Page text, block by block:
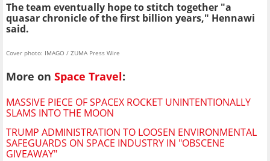
The team eventually hope to stitch together "a
quasar chronicle of the first billion years," Hennawi
said.
Cover photo: IMAGO / ZUMA Press Wire
More on Space Travel:
MASSIVE PIECE OF SPACEX ROCKET UNINTENTIONALLY
SLAMS INTO THE MOON
TRUMP ADMINISTRATION TO LOOSEN ENVIRONMENTAL
SAFEGUARDS ON SPACE INDUSTRY IN "OBSCENE
GIVEAWAY"